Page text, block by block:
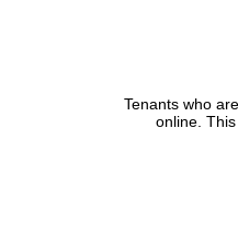
Tenants who
online.